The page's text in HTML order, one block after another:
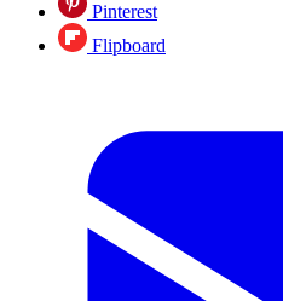
Pinterest
Flipboard